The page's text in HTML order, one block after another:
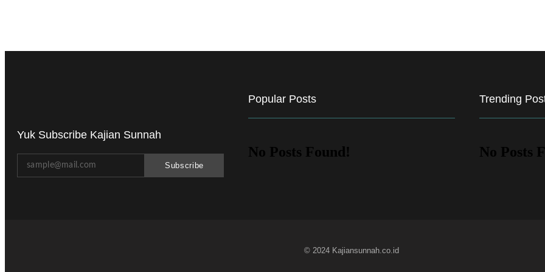
Yuk Subscribe Kajian Sunnah
Subscribe
Popular Posts
No Posts Found!
Trending
No Posts
© 2024 Kajiansunnah.co.id